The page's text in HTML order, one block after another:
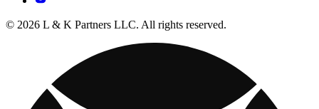
© 2026 L & K Partners LLC. All rights reserved.